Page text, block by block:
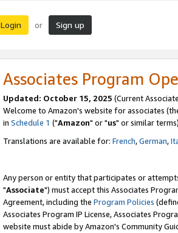
Login or Sign up
Associates Program
Updated: October 15, 2025 (Current
Welcome to Amazon's website for associates
in Schedule 1 ("Amazon" or "us" or similar
Translations are available for: French,German,
Any person or entity that participates or
"Associate") must accept this Associates
Agreement, including the Program Policies
Associates Program IP License, Associates
website must abide by Amazon's Community